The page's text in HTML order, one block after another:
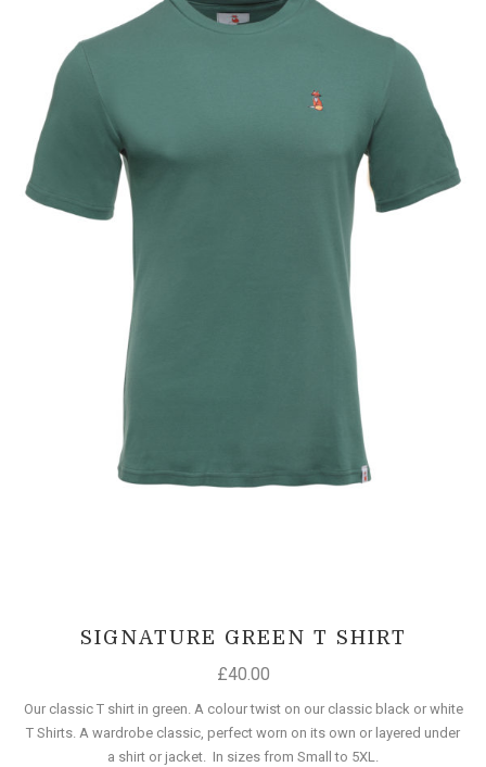
SIGNATURE GREEN T SHIRT
£40.00
Our classic T shirt in green. A colour twist on our classic black or white
T Shirts. A wardrobe classic, perfect worn on its own or layered under
a shirt or jacket. In sizes from Small to 5XL.